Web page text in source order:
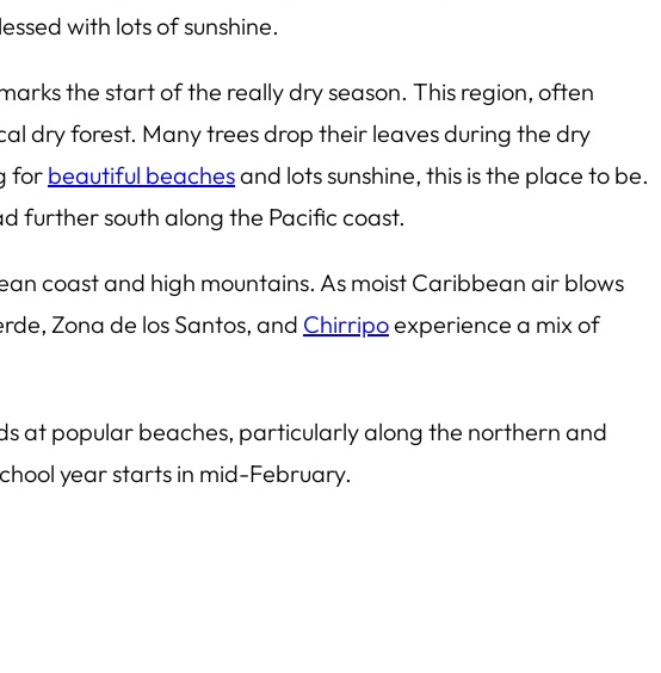
with lots of sunshine.
the start of the reallydry season. This region, often
dry forest. Many trees drop their leaves during the dry
forbeautiful beachesand lots sunshine, this is the place to be.
further south along the Pacific coast.
coast and high mountains. As moist Caribbean air blows
Zona de los Santos, and Chirripoexperience a mix of
at popular beaches, particularly along the northern and
year starts in mid-February.